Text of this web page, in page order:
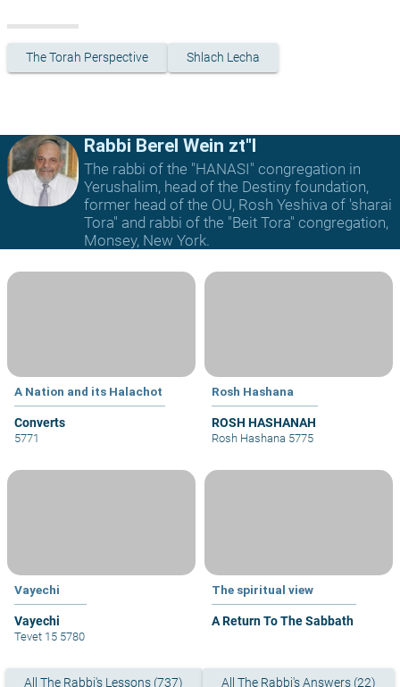
The Torah Perspective Shlach Lecha
Rabbi Berel Wein zt"l
The rabbi of the "HANASI" congregation in
Yerushalim, head of the Destiny foundation,
former head of the OU, Rosh Yeshiva of 'sharai
Tora" and rabbi of the "Beit Tora" congregation,
Monsey, New York.
A Nation and its Halachot
Converts
5771
Rosh Hashana
ROSH HASHANAH
Rosh Hashana 5775
Vayechi
Vayechi
Tevet 15 5780
The spiritual view
A Return To The Sabbath
All The Rabbi's Lessons (737) All The Rabbi's Answers (22)